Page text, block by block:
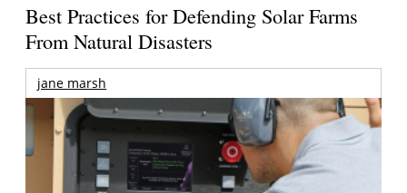
Best Practices for Defending Solar Farms
From Natural Disasters
jane marsh